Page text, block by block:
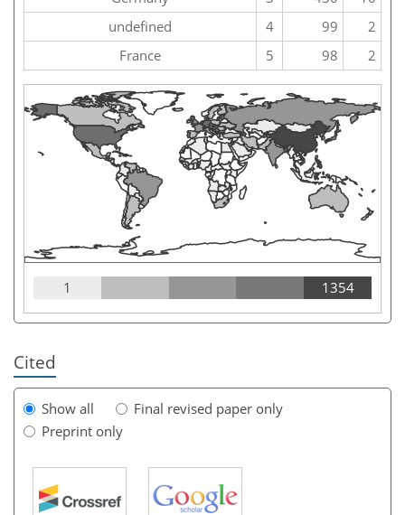
undefined
4 99
2
France
5 98 2
1 1354
Cited
Show all
Final revised paper only
Preprint only